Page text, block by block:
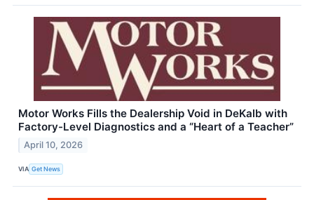
Motor Works Fills the Dealership Void in DeKalb with
Factory-Level Diagnostics and a “Heart of a Teacher”
April 10, 2026
VIA Get News